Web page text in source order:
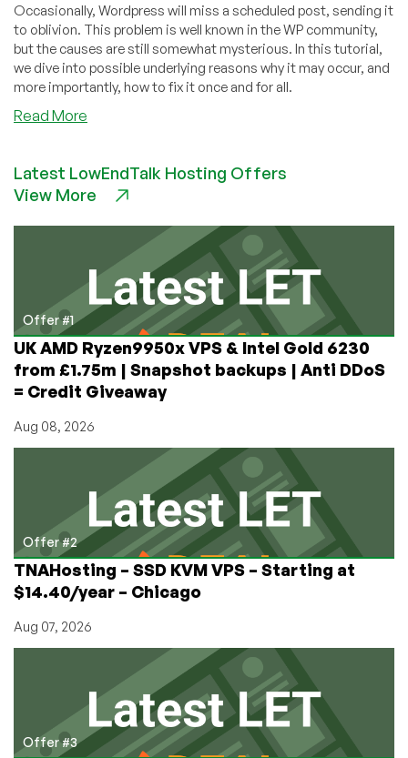
Occasionally, Wordpress will miss a scheduled post, sending it
to oblivion. This problem is well known in the WP community,
but the causes are still somewhat mysterious. In this tutorial,
we dive into possible underlying reasons why it may occur, and
more importantly, how to fix it once and for all.
Read More
WordPress
“Missed
How
to
Fix
It,
Permanently
Latest LowEndTalk Hosting Offers
View More
Offer #1
UK AMD Ryzen9950x VPS & Intel Gold 6230
from £1.75m | Snapshot backups | Anti DDoS
= Credit Giveaway
Aug 08, 2026
Offer #2
TNAHosting – SSD KVM VPS – Starting at
$14.40/year – Chicago
Aug 07, 2026
Offer #3